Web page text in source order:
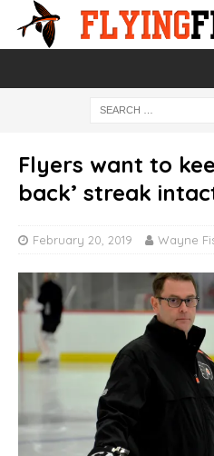
Flyers want to
back’ streak
February 20, 2019 Wayne